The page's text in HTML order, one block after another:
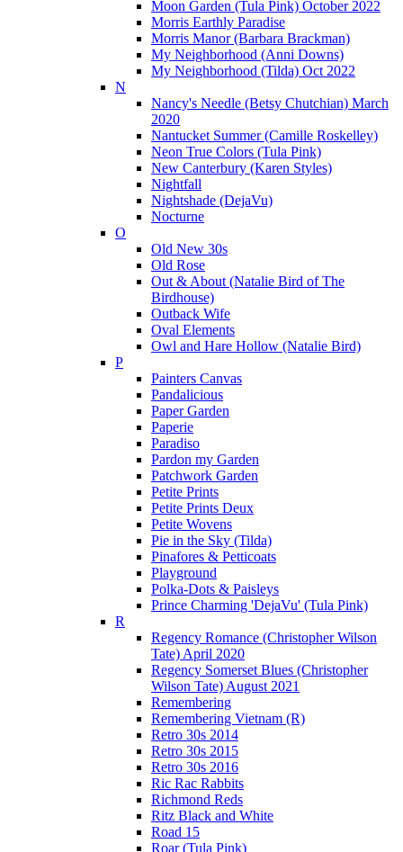
Moon Garden (Tula Pink) October 2022
Morris Earthly Paradise
Morris Manor (Barbara Brackman)
My Neighborhood (Anni Downs)
My Neighborhood (Tilda) Oct 2022
N
Nancy's Needle (Betsy Chutchian) March
2020
Nantucket Summer (Camille Roskelley)
Neon True Colors (Tula Pink)
New Canterbury (Karen Styles)
Nightfall
Nightshade (DejaVu)
Nocturne
O
Old New 30s
Old Rose
Out & About (Natalie Bird of The
Birdhouse)
Outback Wife
Oval Elements
Owl and Hare Hollow (Natalie Bird)
P
Painters Canvas
Pandalicious
Paper Garden
Paperie
Paradiso
Pardon my Garden
Patchwork Garden
Petite Prints
Petite Prints Deux
Petite Wovens
Pie in the Sky (Tilda)
Pinafores & Petticoats
Playground
Polka-Dots & Paisleys
Prince Charming 'DejaVu' (Tula Pink)
R
Regency Romance (Christopher Wilson
Tate) April 2020
Regency Somerset Blues (Christopher
Wilson Tate) August 2021
Remembering
Remembering Vietnam (R)
Retro 30s 2014
Retro 30s 2015
Retro 30s 2016
Ric Rac Rabbits
Richmond Reds
Ritz Black and White
Road 15
Roar (Tula Pink)